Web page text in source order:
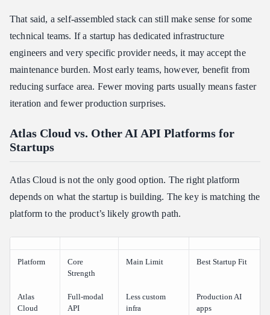
That said, a self-assembled stack can still make sense for some
technical teams. If a startup has dedicated infrastructure
engineers and very specific provider needs, it may accept the
maintenance burden. Most early teams, however, benefit from
reducing surface area. Fewer moving parts usually means faster
iteration and fewer production surprises.
Atlas Cloud vs. Other AI API Platforms for
Startups
Atlas Cloud is not the only good option. The right platform
depends on what the startup is building. The key is matching the
platform to the product’s likely growth path.
Platform
Core
Strength
Main Limit Best Startup Fit
Atlas
Cloud
Full-modal
API
Less custom
infra
Production AI
apps